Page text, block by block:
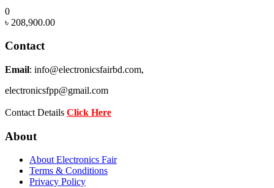
0
৳ 208,900.00
Contact
Email: info@electronicsfairbd.com,
electronicsfpp@gmail.com
Contact Details Click Here
About
About Electronics Fair
Terms & Conditions
Privacy Policy